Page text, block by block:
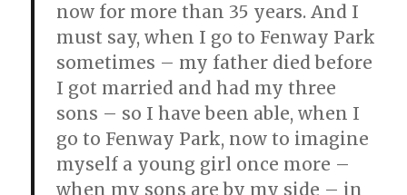
now for more than 35 years. And I
must say, when I go to Fenway Park
sometimes – my father died before
I got married and had my three
sons – so I have been able, when I
go to Fenway Park, now to imagine
myself a young girl once more –
when my sons are by my side – in